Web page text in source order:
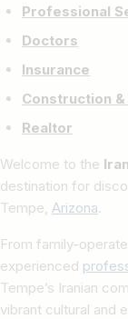
Professional
Doctors
Insurance
Construction
Realtor
Welcome to the
destination for
Tempe, Arizona.
From family-
experienced
Tempe’s Iranian
vibrant cultural and